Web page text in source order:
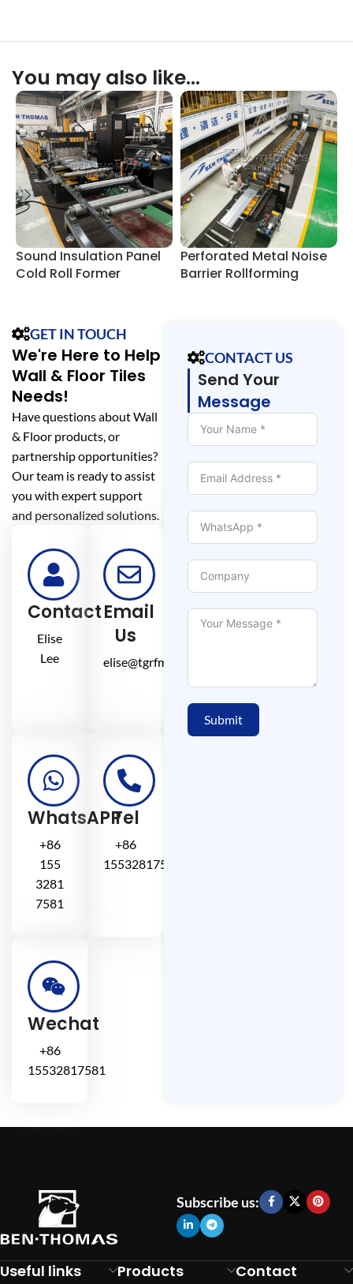
You may also like…
Sound Insulation Panel
Cold Roll Former
Perforated Metal Noise
Barrier Rollforming
GET IN TOUCH
We're Here to Help
Wall & Floor Tiles
Needs!
Have questions about Wall
& Floor products, or
partnership opportunities?
Our team is ready to assist
you with expert support
and personalized solutions.
Contact
Elise
Lee
Email
Us
elise@tgrfm.cn
WhatsAPP
+86
155
3281
7581
Tel
+86
15532817581
Wechat
+86
15532817581
CONTACT US
Send Your
Message
Submit
Subscribe us:
Useful links Products Contact